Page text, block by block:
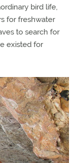
bird life,
for freshwater
to search for
existed for